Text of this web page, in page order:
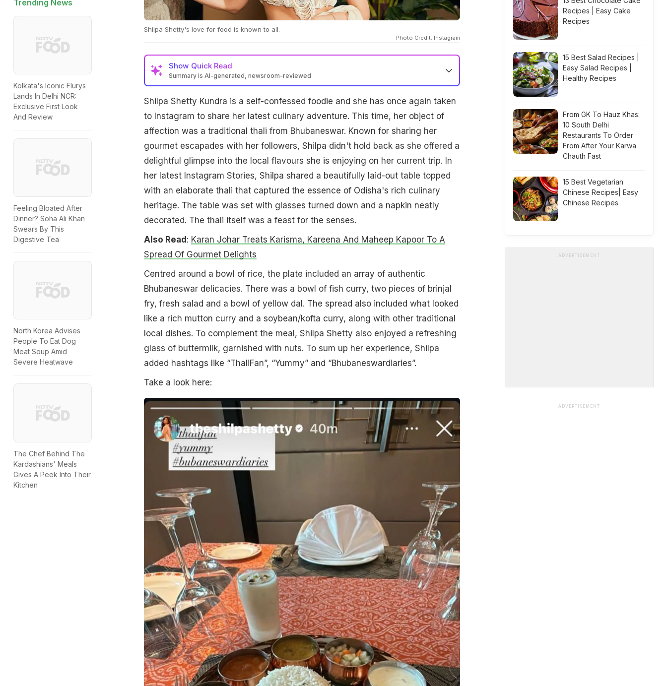
Trending News
Kolkata's Iconic Flurys
Lands In Delhi NCR:
Exclusive First Look
And Review
Feeling Bloated After
Dinner? Soha Ali Khan
Swears By This
Digestive Tea
North Korea Advises
People To Eat Dog
Meat Soup Amid
Severe Heatwave
The Chef Behind The
Kardashians' Meals
Gives A Peek Into Their
Kitchen
Shilpa Shetty's love for food is known to all.
Photo Credit: Instagram
Show Quick Read
Summary is AI-generated, newsroom-reviewed
Shilpa Shetty Kundra is a self-confessed foodie and she has once again taken
to Instagram to share her latest culinary adventure. This time, her object of
affection was a traditional thali from Bhubaneswar. Known for sharing her
gourmet escapades with her followers, Shilpa didn't hold back as she offered a
delightful glimpse into the local flavours she is enjoying on her current trip. In
her latest Instagram Stories, Shilpa shared a beautifully laid-out table topped
with an elaborate thali that captured the essence of Odisha's rich culinary
heritage. The table was set with glasses turned down and a napkin neatly
decorated. The thali itself was a feast for the senses.
Also Read: Karan Johar Treats Karisma, Kareena And Maheep Kapoor To A
Spread Of Gourmet Delights
Centred around a bowl of rice, the plate included an array of authentic
Bhubaneswar delicacies. There was a bowl of fish curry, two pieces of brinjal
fry, fresh salad and a bowl of yellow dal. The spread also included what looked
like a rich mutton curry and a soybean/kofta curry, along with other traditional
local dishes. To complement the meal, Shilpa Shetty also enjoyed a refreshing
glass of buttermilk, garnished with nuts. To sum up her experience, Shilpa
added hashtags like “ThaliFan”, “Yummy” and “Bhubaneswardiaries”.
Take a look here:
Recipes | Easy Cake
Recipes
15 Best Salad Recipes |
Easy Salad Recipes |
Healthy Recipes
From GK To Hauz Khas:
10 South Delhi
Restaurants To Order
From After Your Karwa
Chauth Fast
15 Best Vegetarian
Chinese Recipes| Easy
Chinese Recipes
ADVERTISEMENT
ADVERTISEMENT